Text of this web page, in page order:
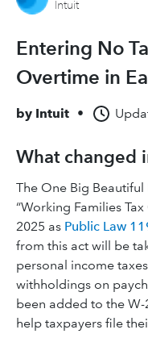
Intuit
Entering No
Overtime in
by Intuit •
What changed
The One Big
“Working Families
2025 as Public Law
from this act will be
personal income
withholdings on
been added to the
help taxpayers file